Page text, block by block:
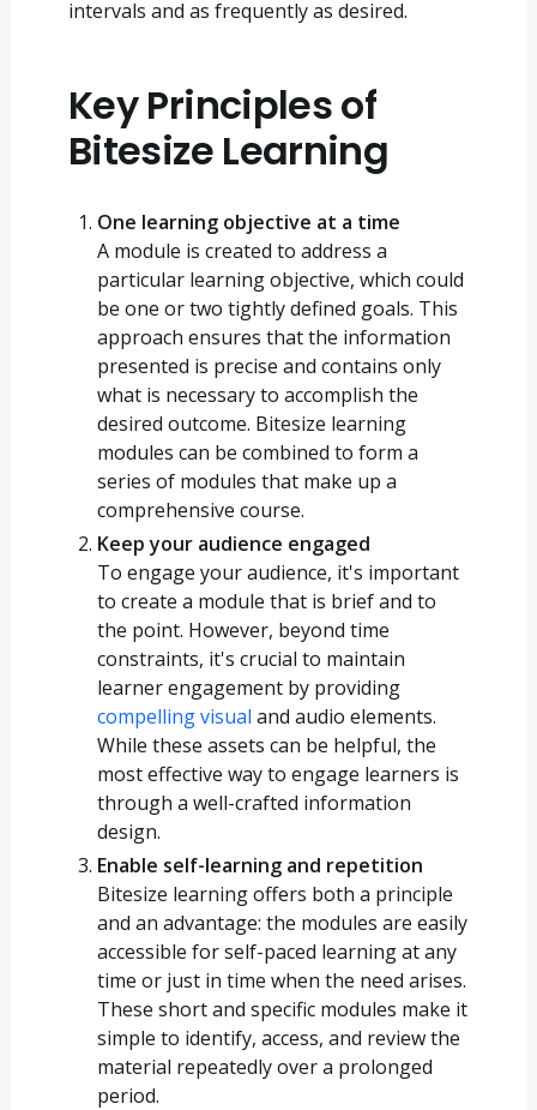
intervals and as frequently as desired.
Key Principles of
Bitesize Learning
One learning objective at a time
A module is created to address a
particular learning objective, which could
be one or two tightly defined goals. This
approach ensures that the information
presented is precise and contains only
what is necessary to accomplish the
desired outcome. Bitesize learning
modules can be combined to form a
series of modules that make up a
comprehensive course.
Keep your audience engaged
To engage your audience, it's important
to create a module that is brief and to
the point. However, beyond time
constraints, it's crucial to maintain
learner engagement by providing
compelling visual and audio elements.
While these assets can be helpful, the
most effective way to engage learners is
through a well-crafted information
design.
Enable self-learning and repetition
Bitesize learning offers both a principle
and an advantage: the modules are easily
accessible for self-paced learning at any
time or just in time when the need arises.
These short and specific modules make it
simple to identify, access, and review the
material repeatedly over a prolonged
period.